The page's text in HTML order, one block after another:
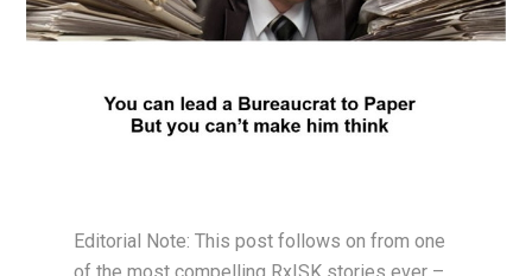
Editorial Note: This post follows on from one
of the most compelling RxISK stories ever –